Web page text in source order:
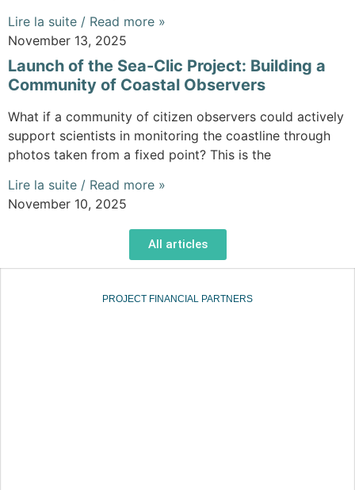
Lire la suite / Read more »
November 13, 2025
Launch of the Sea-Clic Project: Building a
Community of Coastal Observers
What if a community of citizen observers could actively
support scientists in monitoring the coastline through
photos taken from a fixed point? This is the
Lire la suite / Read more »
November 10, 2025
All articles
PROJECT FINANCIAL PARTNERS